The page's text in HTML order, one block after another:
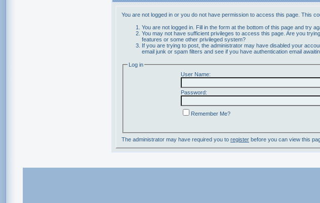
You are not logged in or you do not have permission to access this page. This
You are not logged in. Fill in the form at the bottom of this page and try
You may not have sufficient privileges to access this page. Are you
features or some other privileged system?
If you are trying to post, the administrator may have disabled your
email junk or spam filters and see if you have authentication email
Log in
User Name:
Password:
Remember Me?
The administrator may have required you to register before you can view this